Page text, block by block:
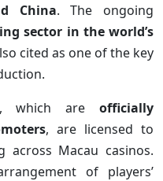
China. The ongoing
sector in the world’s
cited as one of the key
which are officially
, are licensed to
across Macau casinos.
of players’